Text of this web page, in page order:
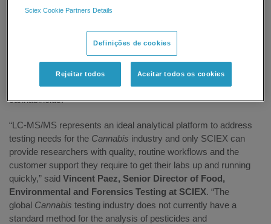
instrumentation including theSCIEX Triple Quad™ 3500
, with MultiQuant™ Software for processing multiple
analytes and samples. Additionally, SCIEX will provide CWAL
with onsite technical expertise to obtain optimal detection,
recovery, and run time for quantifying pesticides, aflatoxins and
cannabinoids.
“LC-MS/MS represents an ideal analytical platform to address
testing needs for the Cannabis industry and only SCIEX can
provide researchers with quality, routine workflows and the
customer support they require to get their labs up and running
quickly,” said Vincent Paez, Senior Director of Food,
Environmental and Forensics Testing at SCIEX. “The
global Cannabis testing industry does not currently have a
standard method for the analysis of pesticides and
Sciex Cookie Partners Details
Definições de cookies
Rejeitar todos Aceitar todos os cookies